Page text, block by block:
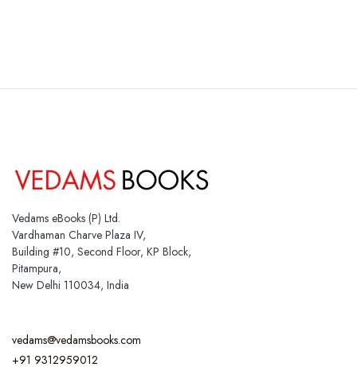
Vedams eBooks (P) Ltd.
Vardhaman Charve Plaza IV,
Building #10, Second Floor, KP Block,
Pitampura,
New Delhi 110034, India
vedams@vedamsbooks.com
+91 9312959012